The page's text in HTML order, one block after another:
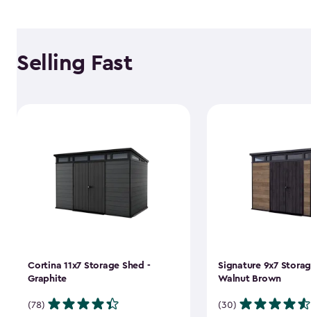
Selling Fast
Cortina 11x7 Storage Shed -
Graphite
(78)
Signature 9x7
Walnut Brown
(30)